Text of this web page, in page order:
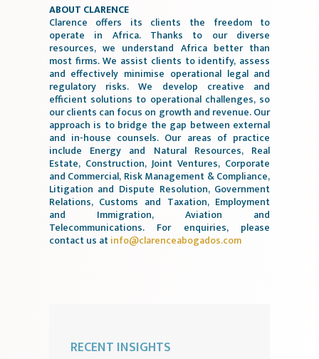
ABOUT CLARENCE
Clarence offers its clients the freedom to
operate in Africa. Thanks to our diverse
resources, we understand Africa better than
most firms. We assist clients to identify, assess
and effectively minimise operational legal and
regulatory risks. We develop creative and
efficient solutions to operational challenges, so
our clients can focus on growth and revenue. Our
approach is to bridge the gap between external
and in-house counsels. Our areas of practice
include Energy and Natural Resources, Real
Estate, Construction, Joint Ventures, Corporate
and Commercial, Risk Management & Compliance,
Litigation and Dispute Resolution, Government
Relations, Customs and Taxation, Employment
and Immigration, Aviation and
Telecommunications. For enquiries, please
contact us atinfo@clarenceabogados.com
RECENT INSIGHTS